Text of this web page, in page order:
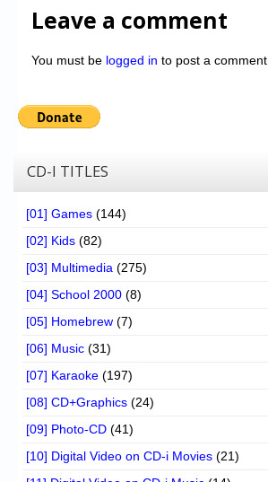
Leave a comment
You must be logged in to post a comment.
CD-I TITLES
[01] Games (144)
[02] Kids (82)
[03] Multimedia (275)
[04] School 2000 (8)
[05] Homebrew (7)
[06] Music (31)
[07] Karaoke (197)
[08] CD+Graphics (24)
[09] Photo-CD (41)
[10] Digital Video on CD-i Movies (21)